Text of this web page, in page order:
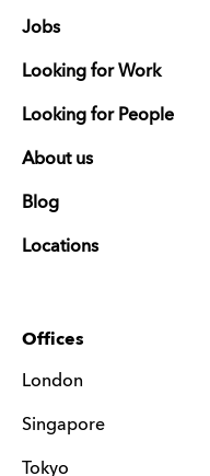
Jobs
Looking for Work
Looking for People
About us
Blog
Locations
Offices
London
Singapore
Tokyo